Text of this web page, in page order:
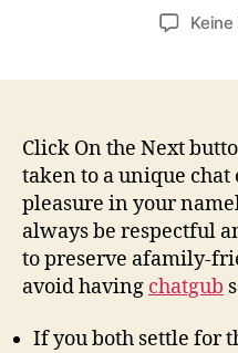
Click On the Next
taken to a unique chat
pleasure in your
always be respectful
to preserve afamily-
avoid having chatgub
If you both settle for